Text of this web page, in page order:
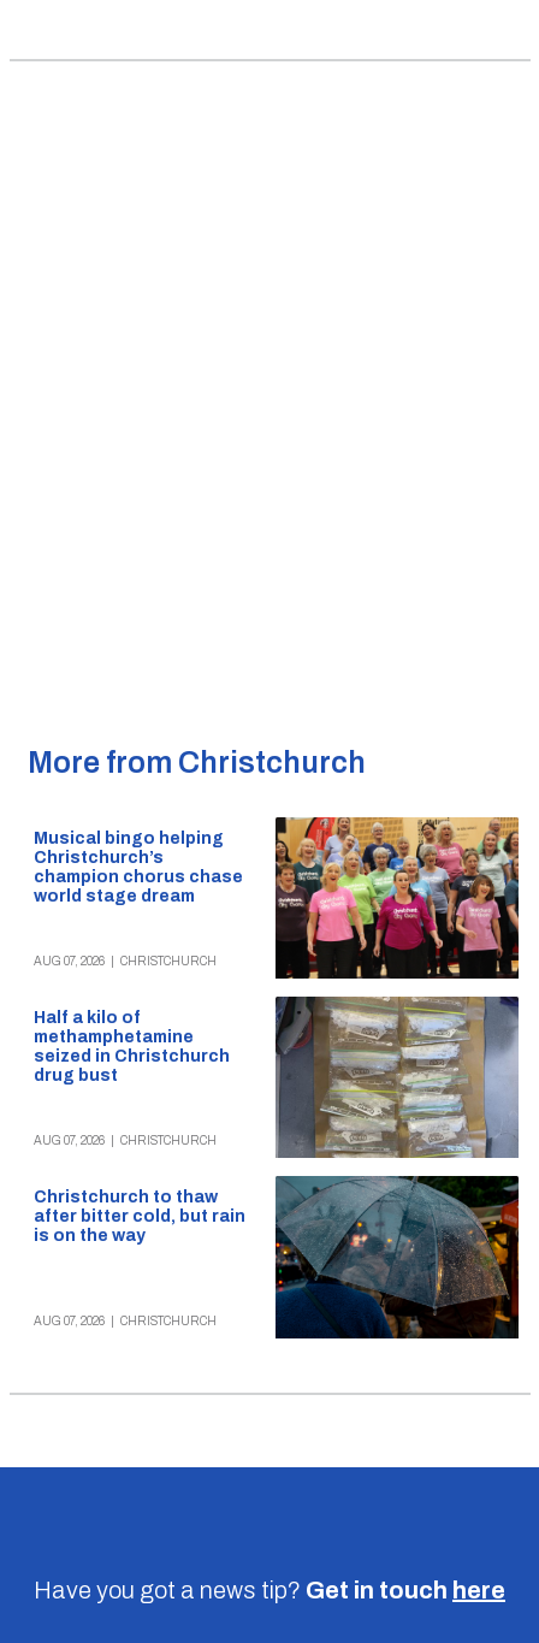
More from Christchurch
Musical bingo helping
Christchurch’s
champion chorus chase
world stage dream
AUG 07, 2026 CHRISTCHURCH
Half a kilo of
methamphetamine
seized in Christchurch
drug bust
AUG 07, 2026 CHRISTCHURCH
Christchurch to thaw
after bitter cold, but rain
is on the way
AUG 07, 2026 CHRISTCHURCH
Have you got a news tip? Get in touch here